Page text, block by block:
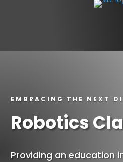
EMBRACING THE NEXT
Robotics
Providing an education